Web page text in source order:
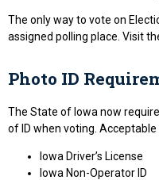
The only way to vote on
assigned polling place. Visit
Photo ID
The State of Iowa now
of ID when voting.
Iowa Driver’s License
Iowa Non-Operator ID